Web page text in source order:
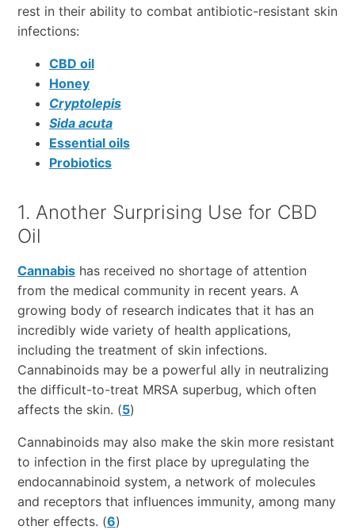
rest in their ability to combat antibiotic-resistant skin
infections:
CBD oil
Honey
Cryptolepis
Sida acuta
Essential oils
Probiotics
1. Another Surprising Use for CBD
Oil
Cannabishas received no shortage of attention
from the medical community in recent years. A
growing body of research indicates that it has an
incredibly wide variety of health applications,
including the treatment of skin infections.
Cannabinoids may be a powerful ally in neutralizing
the difficult-to-treat MRSA superbug, which often
affects the skin. (5)
Cannabinoids may also make the skin more resistant
to infection in the first place by upregulating the
endocannabinoid system, a network of molecules
and receptors that influences immunity, among many
other effects. (6)